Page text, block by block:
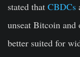
stated that CBDCs
unseat Bitcoin and
better suited for